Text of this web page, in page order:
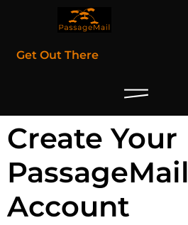
Get Out There
Create Your
PassageMail
Account